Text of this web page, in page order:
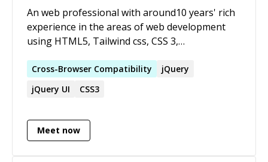
An web professional with around10 years' rich
experience in the areas of web development
using HTML5, Tailwind css, CSS 3,
in creating rich UI development emphasizing
on pixel-perfect implementations with modern
programming methodologies and useful
can't fix your issue :)
Cross-Browser Compatibility
jQuery
jQuery UI
CSS3
Meet now